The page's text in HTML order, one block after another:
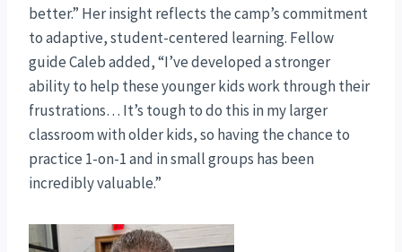
better.” Her insight reflects the camp’s commitment
to adaptive, student-centered learning. Fellow
guide Caleb added, “I’ve developed a stronger
ability to help these younger kids work through their
frustrations… It’s tough to do this in my larger
classroom with older kids, so having the chance to
practice 1-on-1 and in small groups has been
incredibly valuable.”